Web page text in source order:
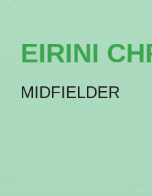
EIRINI
MIDFIELDER